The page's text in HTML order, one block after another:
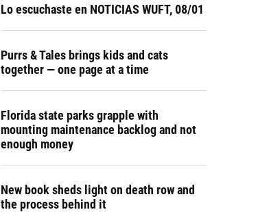
Lo escuchaste en NOTICIAS WUFT, 08/01
Purrs & Tales brings kids and cats
together — one page at a time
Florida state parks grapple with
mounting maintenance backlog and not
enough money
New book sheds light on death row and
the process behind it